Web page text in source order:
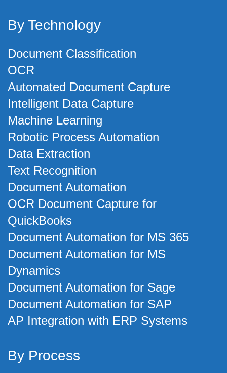
By Technology
Document Classification
OCR
Automated Document Capture
Intelligent Data Capture
Machine Learning
Robotic Process Automation
Data Extraction
Text Recognition
Document Automation
OCR Document Capture for
QuickBooks
Document Automation for MS 365
Document Automation for MS
Dynamics
Document Automation for Sage
Document Automation for SAP
AP Integration with ERP Systems
By Process